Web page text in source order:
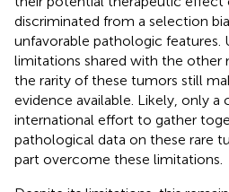
discriminated from a selection
unfavorable pathologic features.
limitations shared with the other
the rarity of these tumors still
evidence available. Likely, only a
international effort to gather
pathological data on these rare
part overcome these limitations.